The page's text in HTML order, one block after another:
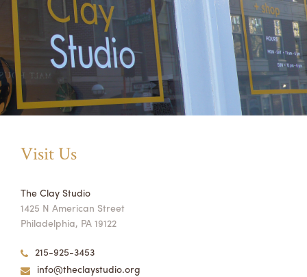
Visit Us
The Clay Studio
1425 N American Street
Philadelphia, PA 19122
215-925-3453
info@theclaystudio.org